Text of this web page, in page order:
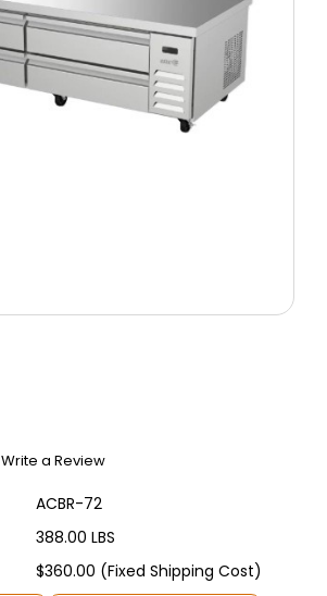
Write a Review
ACBR-72
388.00 LBS
$360.00 (Fixed Shipping Cost)